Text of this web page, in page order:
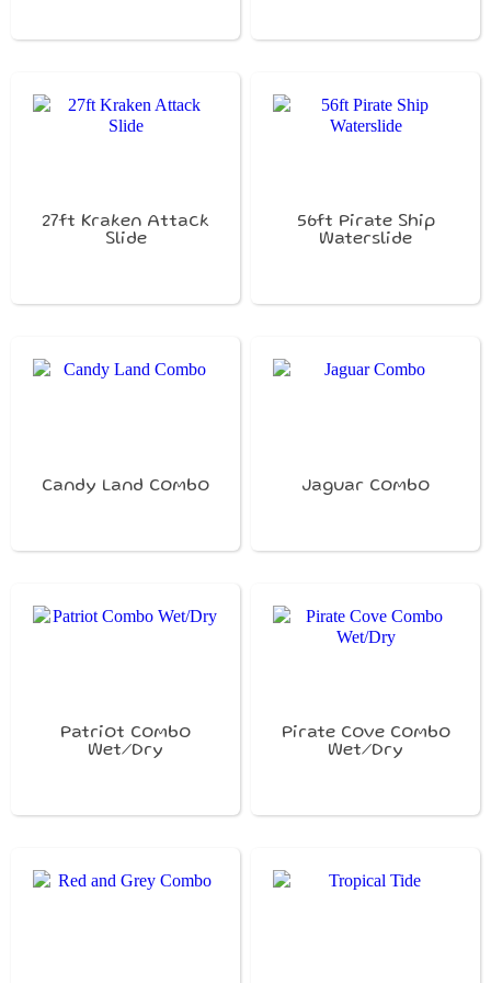
27ft Kraken Attack
Slide
56ft Pirate Ship
Waterslide
Candy Land Combo Jaguar Combo
Patriot Combo
Wet/Dry
Pirate Cove Combo
Wet/Dry